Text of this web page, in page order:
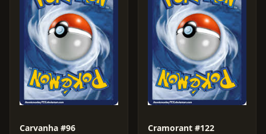
Carvanha #96 Cramorant #122